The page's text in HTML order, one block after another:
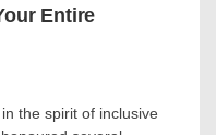
the spirit of inclusive